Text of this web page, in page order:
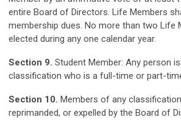
entire Board of Directors. Life Members
membership dues. No more than two Life
elected during any one calendar year.
Section 9. Student Member: Any person
classification who is a full-time or part-
Section 10. Members of any
reprimanded, or expelled by the Board of